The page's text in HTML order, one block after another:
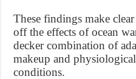
These findings make
off the effects of ocean
decker combination of
makeup and
conditions.